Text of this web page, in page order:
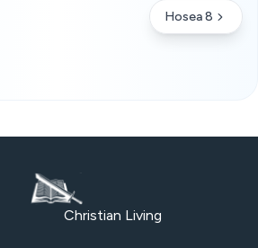
Hosea 8
Christian Living